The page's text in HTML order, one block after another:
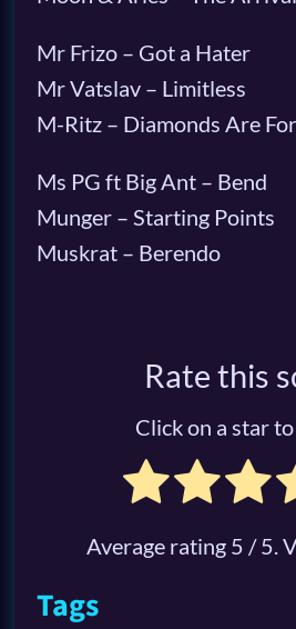
Mr Frizo – Got a Hater
Mr Vatslav – Limitless
M-Ritz – Diamonds Are
Ms PG ft Big Ant – Bend
Munger – Starting Points
Muskrat – Berendo
Rate this
Click on a star
Average rating 5 / 5.
Tags